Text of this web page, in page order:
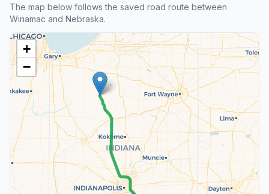
The map below follows the saved road route between
Winamac and Nebraska.
+
−